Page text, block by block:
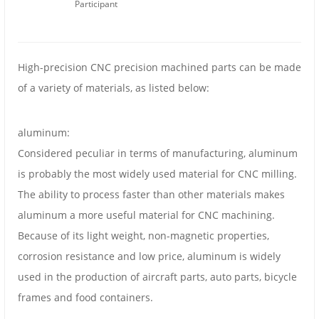
Participant
High-precision CNC precision machined parts can be made
of a variety of materials, as listed below:
aluminum:
Considered peculiar in terms of manufacturing, aluminum
is probably the most widely used material for CNC milling.
The ability to process faster than other materials makes
aluminum a more useful material for CNC machining.
Because of its light weight, non-magnetic properties,
corrosion resistance and low price, aluminum is widely
used in the production of aircraft parts, auto parts, bicycle
frames and food containers.